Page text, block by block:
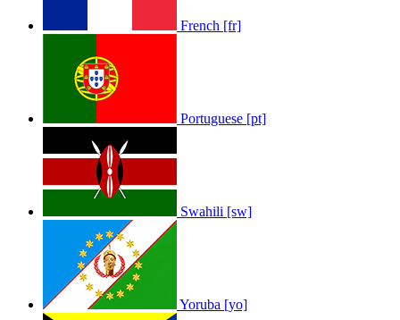
French [fr]
Portuguese [pt]
Swahili [sw]
Yoruba [yo]